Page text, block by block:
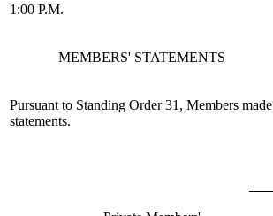
1:00 P.M.
MEMBERS' STATEMENTS
Pursuant to Standing Order 31, Members made
statements.